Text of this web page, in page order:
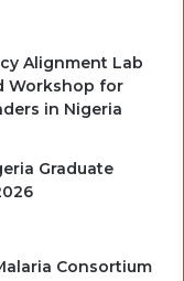
Alignment Lab
Workshop for
in Nigeria
Graduate
Consortium